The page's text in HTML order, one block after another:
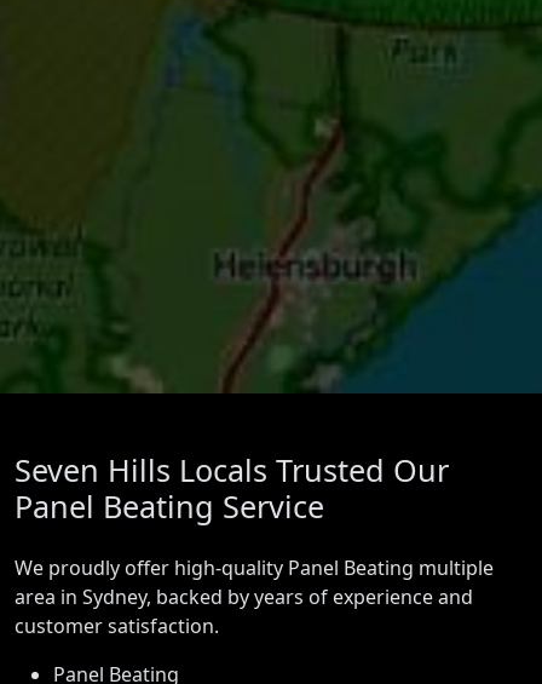
Seven Hills Locals Trusted Our
Panel Beating Service
We proudly offer high-quality Panel Beating multiple
area in Sydney, backed by years of experience and
customer satisfaction.
Panel Beating